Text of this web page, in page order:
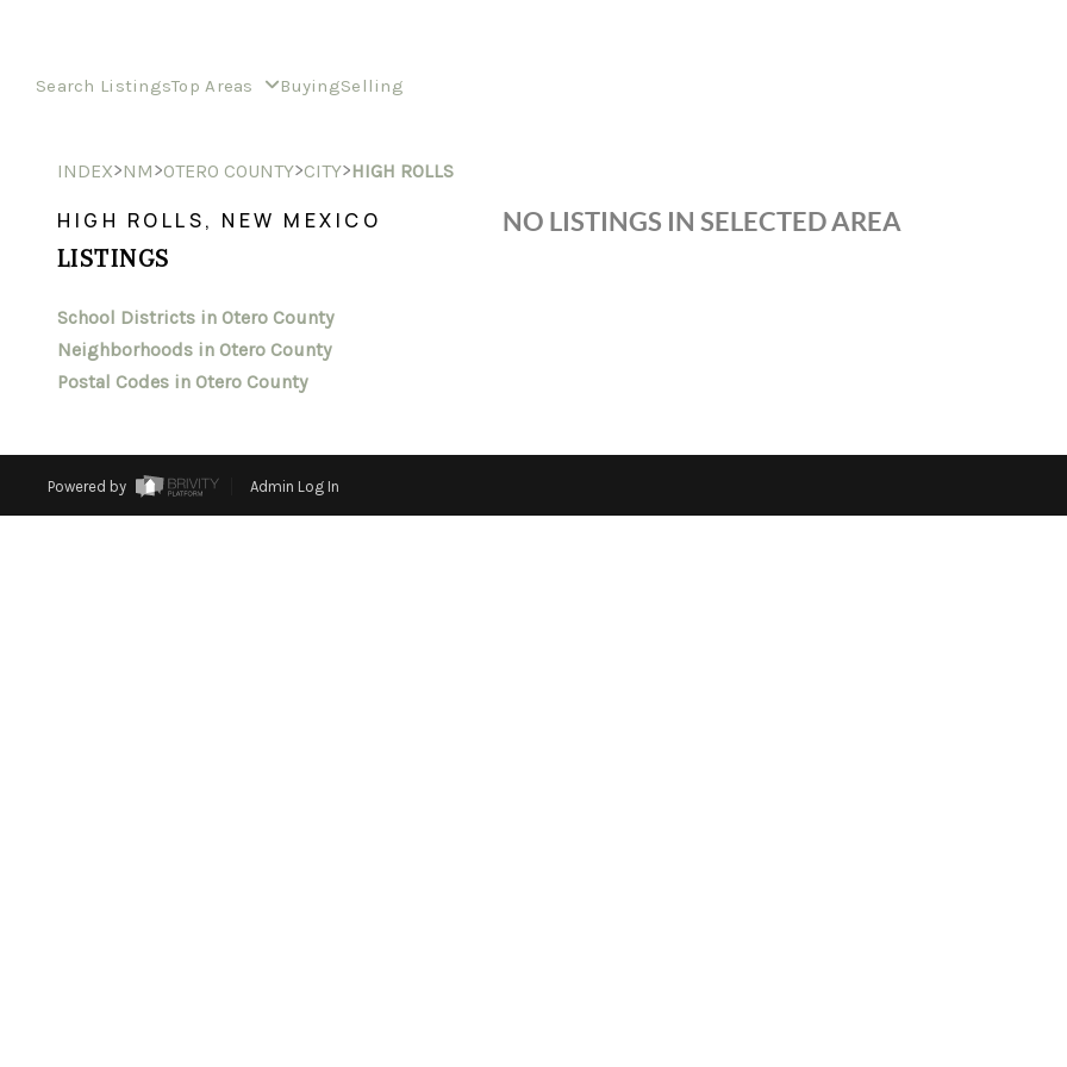
Search ListingsTop Areas BuyingSelling
INDEX>NM>OTERO COUNTY>CITY>HIGH ROLLS
HIGH ROLLS, NEW MEXICO
LISTINGS
School Districts in Otero County
Neighborhoods in Otero County
Postal Codes in Otero County
NO LISTINGS IN SELECTED AREA
Powered by Admin Log In